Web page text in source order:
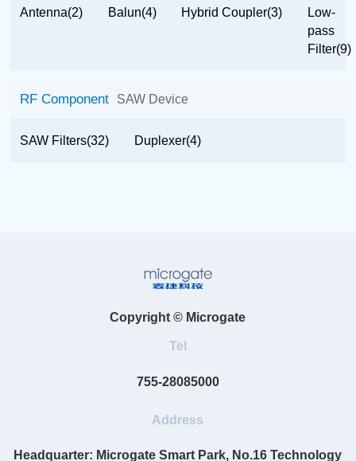
Antenna(2) Balun(4) Hybrid Coupler(3)
Low-
pass
Filter(9)
RF Component SAW Device
SAW Filters(32) Duplexer(4)
Copyright © Microgate
Tel
755-28085000
Address
Headquarter: Microgate Smart Park, No.16 Technology